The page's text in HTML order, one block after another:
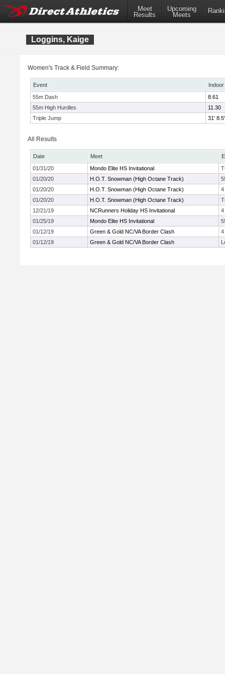
Meet
Results
Upcoming
Meets
Loggins, Kaige
Women's Track & Field Summary:
Event
Indoor
55m Dash
8.61
55m High Hurdles
11.30
Triple Jump
31'
All Results
Date Meet
01/31/20
Mondo Elite HS Invitational
01/20/20
H.O.T. Snowman (High Octane Track)
01/20/20
H.O.T. Snowman (High Octane Track)
4
01/20/20
H.O.T. Snowman (High Octane Track)
12/21/19
NCRunners Holiday HS Invitational
4
01/25/19
Mondo Elite HS Invitational
01/12/19
Green & Gold NC/VA Border Clash
4
01/12/19
Green & Gold NC/VA Border Clash